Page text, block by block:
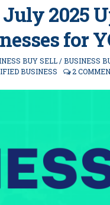
2025
for
BUY SELL/BUSINESS
BUSINESS 2